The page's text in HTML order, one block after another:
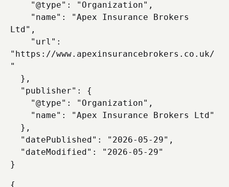
Ltd",
"https://www.apexinsurancebrokers.co.uk/
"
{